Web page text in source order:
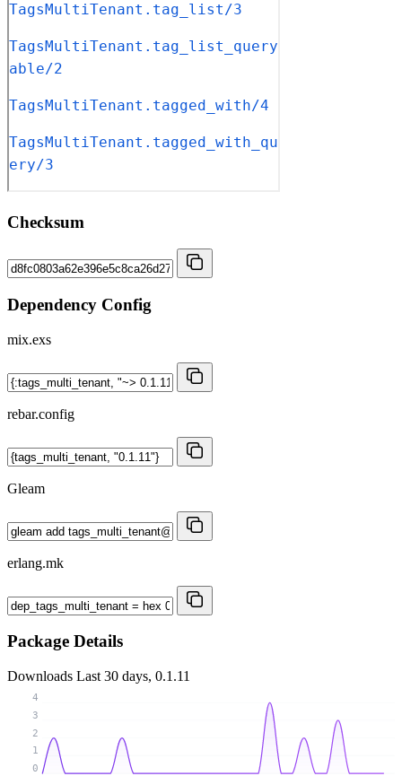
Checksum
Dependency Config
mix.exs
rebar.config
Gleam
erlang.mk
Package Details
Downloads Last 30 days, 0.1.11
0
1
2
3
4